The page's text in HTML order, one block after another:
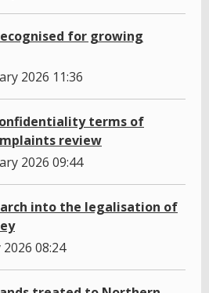
for growing
2026 11:36
terms of
review
2026 09:44
into the legalisation of
08:24